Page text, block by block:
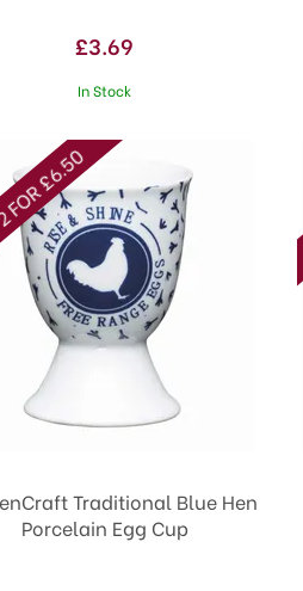
£3.69
In Stock
Traditional Blue Hen
Porcelain Egg Cup
£6.50